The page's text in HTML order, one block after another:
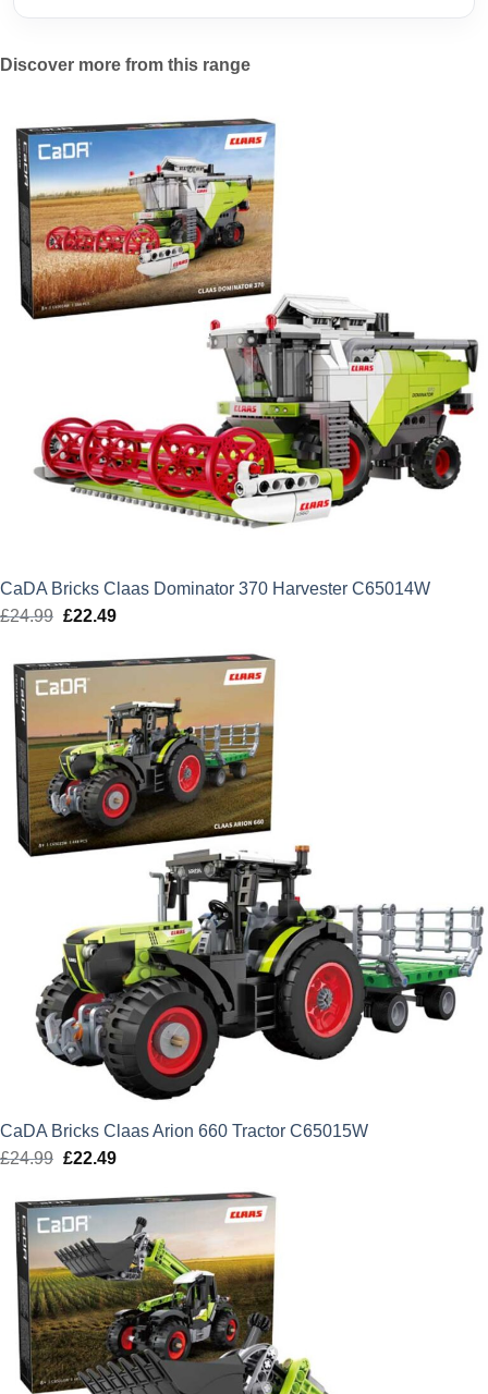
Discover more from this range
CaDA Bricks Claas Dominator 370 Harvester C65014W
£24.99 Original
was:
£24.99.
£22.49Current
is:
£22.49.
CaDA Bricks Claas Arion 660 Tractor C65015W
£24.99 Original
was:
£24.99.
£22.49Current
£22.49.